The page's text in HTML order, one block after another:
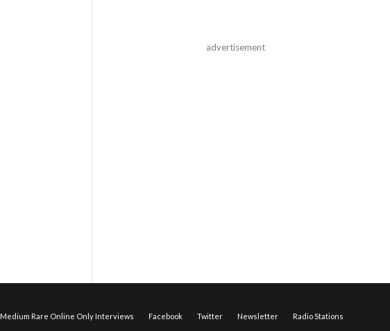
advertisement
Medium Rare Online Only Interviews Facebook Twitter Newsletter Radio Stations